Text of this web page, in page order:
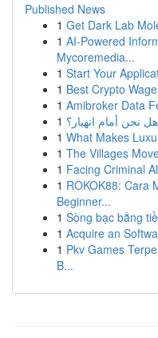
Published News
1 Get Dark Lab
1 AI-Powered
Mycoremedia...
1 Start Your
1 Best Crypto
1 Amibroker Data
1 نحن أمام انهيار؟
1 What Makes
1 The Villages
1 Facing Criminal
1 ROKOK88: Cara
Beginner...
1 Sòng bạc bằng
1 Acquire an
1 Pkv Games
B...